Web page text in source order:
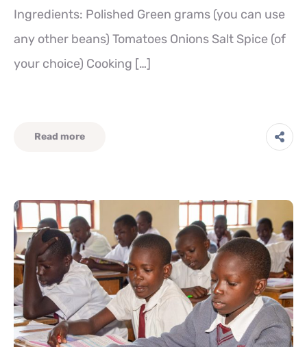
Ingredients: Polished Green grams (you can use
any other beans) Tomatoes Onions Salt Spice (of
your choice) Cooking […]
Read more